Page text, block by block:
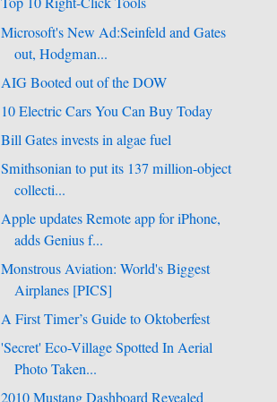
Microsoft's New Ad:Seinfeld and Gates
out, Hodgman...
AIG Booted out of the DOW
10 Electric Cars You Can Buy Today
Bill Gates invests in algae fuel
Smithsonian to put its 137 million-object
collecti...
Apple updates Remote app for iPhone,
adds Genius f...
Monstrous Aviation: World's Biggest
Airplanes [PICS]
A First Timer’s Guide to Oktoberfest
'Secret' Eco-Village Spotted In Aerial
Photo Taken...
2010 Mustang Dashboard Revealed